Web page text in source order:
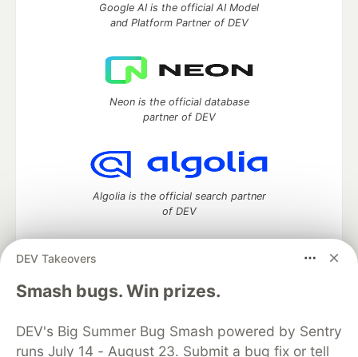
DEV Takeovers
Smash bugs. Win prizes.
DEV's Big Summer Bug Smash powered by Sentry
runs July 14 - August 23. Submit a bug fix or tell
Google AI is the official AI Model
and Platform Partner of DEV
Neon is the official database
partner of DEV
Algolia is the official search partner
of DEV
DEV Community— A space to discuss and keep up software
development and manage your software career
DEV Education Tracks
DEV Help
Advertise on DEV
Organization Accounts
DEV Showcase About Contact